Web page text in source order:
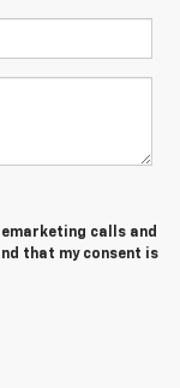
calls and
that my consent is